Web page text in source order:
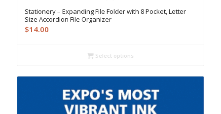
Stationery – Expanding File Folder with 8 Pocket, Letter
Size Accordion File Organizer
$14.00
Select options